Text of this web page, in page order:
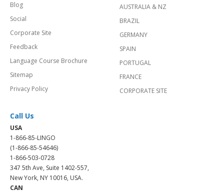
Blog
Social
Corporate Site
Feedback
Language Course Brochure
Sitemap
Privacy Policy
AUSTRALIA & NZ
BRAZIL
GERMANY
SPAIN
PORTUGAL
FRANCE
CORPORATE SITE
Call Us
USA
1-866-85-LINGO
(1-866-85-54646)
1-866-503-0728
347 5th Ave, Suite 1402-557,
New York, NY 10016, USA.
CAN